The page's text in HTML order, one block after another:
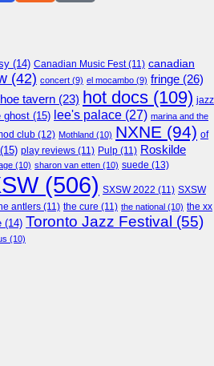
(14) Canadian Music Fest(11) canadian
(42) concert (9) el mocambo (9) fringe (26)
tavern (23) hot docs (109) jazz
ghost (15) lee's palace (27) marina and the
club (12) Mothland (10) NXNE (94) of
(15) play reviews (11) Pulp (11) Roskilde
(10) sharon van etten (10) suede (13)
(506) SXSW 2022 (11) SXSW
antlers (11) the cure (11) the national (10) the xx
(14) Toronto Jazz Festival (55)
(10)